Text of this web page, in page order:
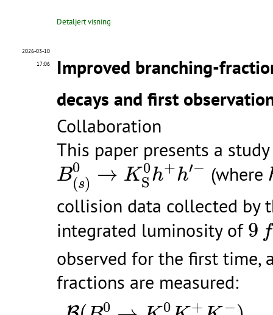
Detaljert visning
2026-03-10
17:06
Improved branching-
decays and first
Collaboration
This paper presents a
B0
(s) → K 0
S h+h′−
B(s) 0→KS0h+h′− (where
collision data collected by
integrated luminosity of 9 f
9
observed for the first
fractions are measured:
0
0
+ −
B(B0→ K 0K+K−) B(B0